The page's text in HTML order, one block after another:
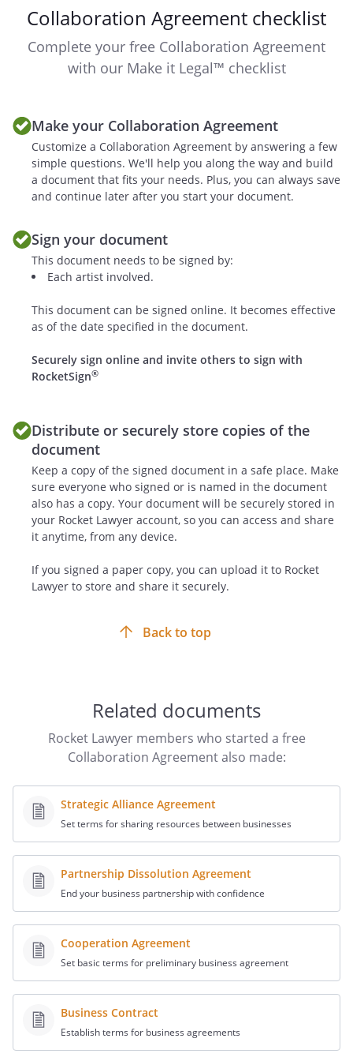
rights (the "Ancillary Rights").
. Copyright Ownership
This collaborative work is considered a
among the authors.However, the parties
mutually agree
will
possess a
percent
ownership in the final Work and
will possess
Each party agrees to keep the other fully
apprised of all matters regarding the
Rights, including but not limited to,
offers, negotiations, and communications
from interested third parties regarding
the purchase or lease of production
In the event that a trade or service mark
is generated or otherwise developed
from the Work or the Ancillary Rights, the
parties shall be co-owners of such trade
or service marks.
. Responsibilities of Each Party
promptly, actively and on time, all of its
obligations under the Agreement.
relevant data according to the agreed
access rights and confidentiality rules to
ensure the efficient execution of this
Each party shall inform other parties in
the project of relevant communications it
the project.
. Individual Acts
rights to the Work must be signed by
both parties. Either party may grant a
Collaboration Agreement checklist
Complete your free Collaboration Agreement
with our Make it Legal™ checklist
Make your Collaboration Agreement
Customize a Collaboration Agreement by answering a few
simple questions. We'll help you along the way and build
a document that fits your needs. Plus, you can always save
and continue later after you start your document.
Sign your document
This document needs to be signed by:
Each artist involved.
This document can be signed online. It becomes effective
as of the date specified in the document.
Securely sign online and invite others to sign with
RocketSign®
Distribute or securely store copies of the
document
Keep a copy of the signed document in a safe place. Make
sure everyone who signed or is named in the document
also has a copy. Your document will be securely stored in
your Rocket Lawyer account, so you can access and share
it anytime, from any device.
If you signed a paper copy, you can upload it to Rocket
Lawyer to store and share it securely.
Back to top
Related documents
Rocket Lawyer members who started a free
Collaboration Agreement also made:
Strategic Alliance Agreement
Set terms for sharing resources between businesses
Partnership Dissolution Agreement
End your business partnership with confidence
Cooperation Agreement
Set basic terms for preliminary business agreement
Business Contract
Establish terms for business agreements